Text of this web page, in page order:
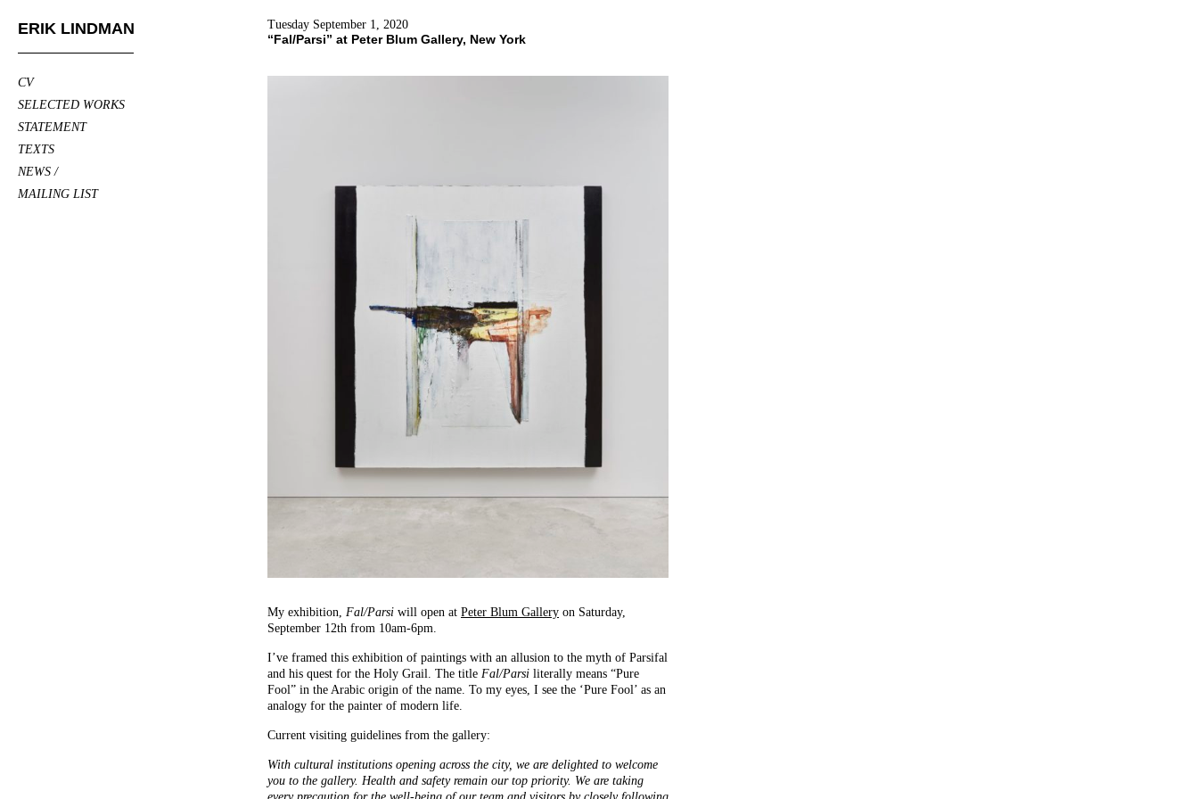
ERIK LINDMAN
CV
SELECTED WORKS
STATEMENT
TEXTS
NEWS /
MAILING LIST
Tuesday September 1, 2020
“Fal/Parsi” at Peter Blum Gallery, New York
My exhibition, Fal/Parsi will open at Peter Blum Gallery on Saturday,
September 12th from 10am-6pm.
I’ve framed this exhibition of paintings with an allusion to the myth of Parsifal
and his quest for the Holy Grail. The title Fal/Parsi literally means “Pure
Fool” in the Arabic origin of the name. To my eyes, I see the ‘Pure Fool’ as an
analogy for the painter of modern life.
Current visiting guidelines from the gallery:
With cultural institutions opening across the city, we are delighted to welcome
you to the gallery. Health and safety remain our top priority. We are taking
every precaution for the well-being of our team and visitors by closely following